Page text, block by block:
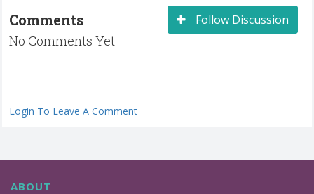
Follow Discussion
Comments
No Comments Yet
Login To Leave A Comment
ABOUT